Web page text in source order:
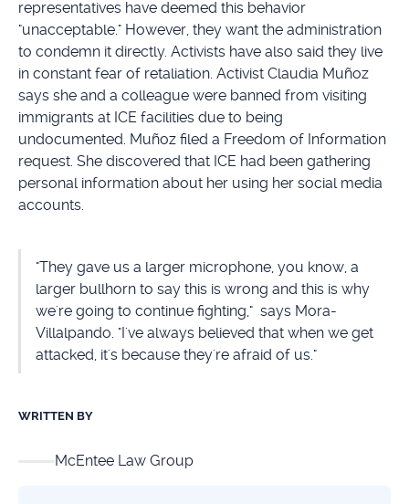
representatives have deemed this behavior
"unacceptable." However, they want the administration
to condemn it directly. Activists have also said they live
in constant fear of retaliation. Activist Claudia Muñoz
says she and a colleague were banned from visiting
immigrants at ICE facilities due to being
undocumented. Muñoz filed a Freedom of Information
request. She discovered that ICE had been gathering
personal information about her using her social media
accounts.
"They gave us a larger microphone, you know, a
larger bullhorn to say this is wrong and this is why
we're going to continue fighting," says Mora-
Villalpando. "I've always believed that when we get
attacked, it's because they're afraid of us."
WRITTEN BY
McEntee Law Group